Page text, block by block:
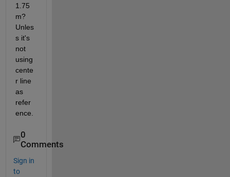
1.75
m?
Unles
s it's
not
using
cente
r line
as
refer
ence.
0
Comments
Sign in
to